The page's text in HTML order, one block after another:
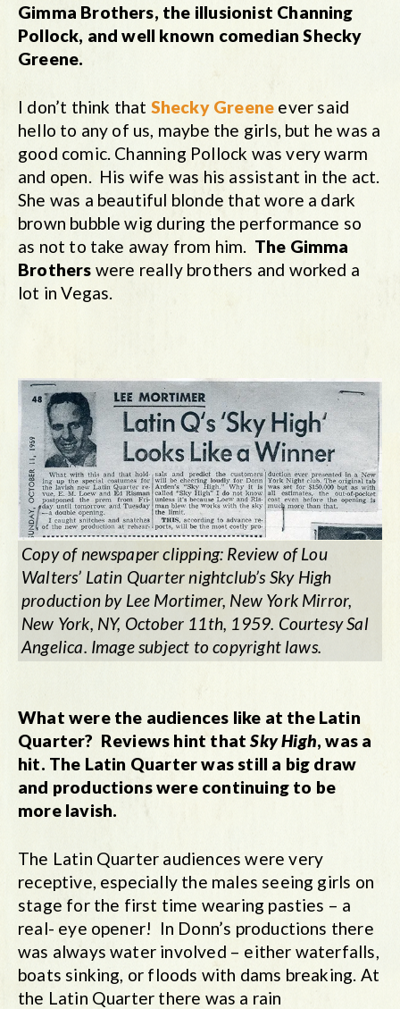
Gimma Brothers, the illusionist Channing
Pollock, and well known comedian Shecky
Greene.
I don’t think that Shecky Greene ever said
hello to any of us, maybe the girls, but he was a
good comic. Channing Pollock was very warm
and open. His wife was his assistant in the act.
She was a beautiful blonde that wore a dark
brown bubble wig during the performance so
as not to take away from him. The Gimma
Brothers were really brothers and worked a
lot in Vegas.
Copy of newspaper clipping: Review of Lou
Walters’ Latin Quarter nightclub’sSky High
production by Lee Mortimer, New York Mirror,
New York, NY, October 11th, 1959. Courtesy Sal
Angelica. Image subject to copyright laws.
What were the audiences like at the Latin
Quarter? Reviews hint thatSky High, was a
hit. The Latin Quarter was still a big draw
and productions were continuing to be
more lavish.
The Latin Quarter audiences were very
receptive, especially the males seeing girls on
stage for the first time wearing pasties – a
real- eye opener! In Donn’s productions there
was always water involved – either waterfalls,
boats sinking, or floods with dams breaking. At
the Latin Quarter there was a rain